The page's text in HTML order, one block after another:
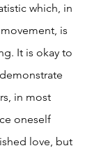
which, in
movement, is
It is okay to
in most
oneself
love, but